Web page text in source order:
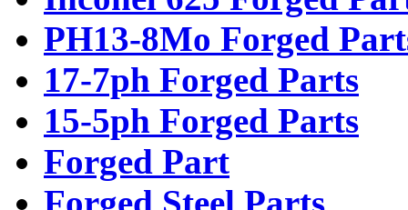
PH13-8Mo Forged
17-7ph Forged Parts
15-5ph Forged Parts
Forged Part
Forged Steel Parts